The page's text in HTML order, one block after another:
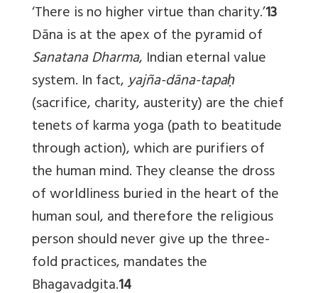
‘There is no higher virtue than charity.’13
Dāna is at the apex of the pyramid of
Sanatana Dharma, Indian eternal value
system. In fact,yajña-dāna-tapaḥ
(sacrifice, charity, austerity) are the chief
tenets of karma yoga (path to beatitude
through action), which are purifiers of
the human mind. They cleanse the dross
of worldliness buried in the heart of the
human soul, and therefore the religious
person should never give up the three-
fold practices, mandates the
Bhagavadgita.14